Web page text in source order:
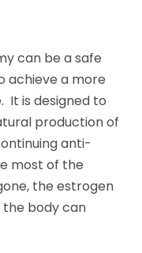
can be a safe
achieve a more
It is designed to
production of
anti-
most of the
the estrogen
body can